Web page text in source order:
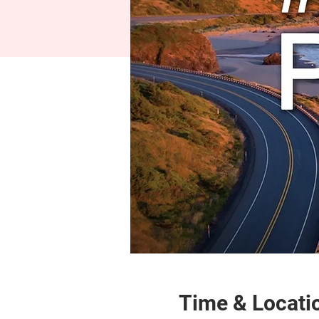
Time &